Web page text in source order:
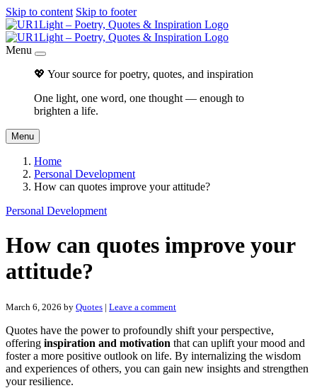
Skip to content Skip to footer
Menu
💖 Your source for poetry, quotes, and inspiration
One light, one word, one thought — enough to
brighten a life.
Menu
Home
Personal Development
How can quotes improve your attitude?
Personal Development
How can quotes improve your
attitude?
March 6, 2026 by Quotes | Leave a comment
Quotes have the power to profoundly shift your perspective,
offering inspiration and motivation that can uplift your mood and
foster a more positive outlook on life. By internalizing the wisdom
and experiences of others, you can gain new insights and strengthen
your resilience.